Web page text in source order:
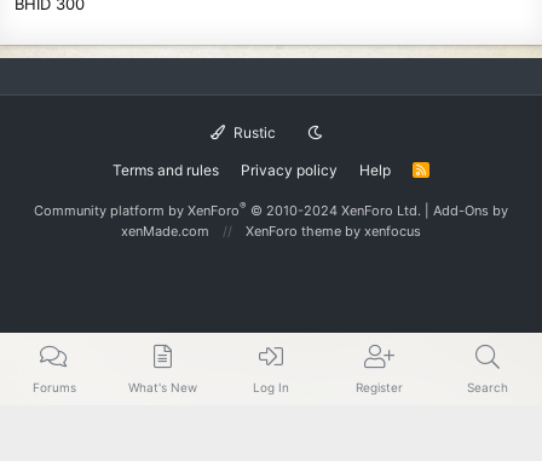
Rustic
Terms and rules Privacy policy Help
R
S
Community platform by XenForo® © 2010-2024 XenForo Ltd. Add-Ons by
xenMade.com
XenForo theme by xenfocus
Forums What's New Log In Register Search